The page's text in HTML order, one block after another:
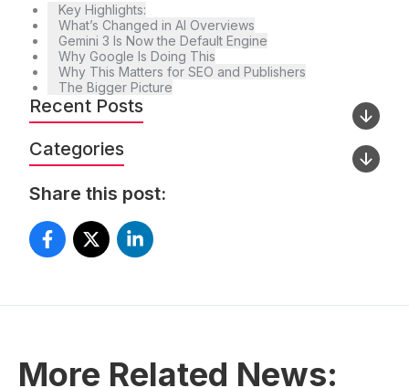
Key Highlights:
What’s Changed in AI Overviews
Gemini 3 Is Now the Default Engine
Why Google Is Doing This
Why This Matters for SEO and Publishers
The Bigger Picture
Recent Posts
Categories
Share this post:
More Related News: